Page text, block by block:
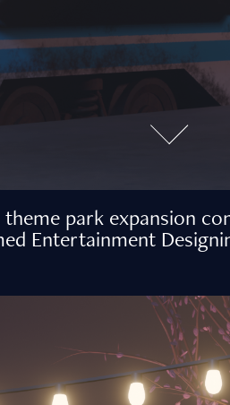
park expansion
Entertainment